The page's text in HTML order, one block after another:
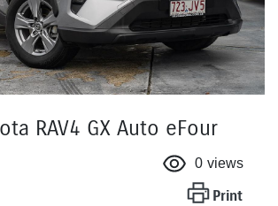
RAV4 GX Auto eFour
0 views
Print